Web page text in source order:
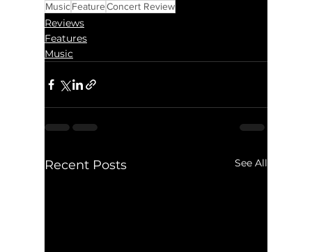
MusicFeatureConcert Review
Reviews
Features
Music
Recent Posts See All